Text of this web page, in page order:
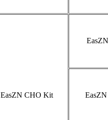
EasZN CHO Kit